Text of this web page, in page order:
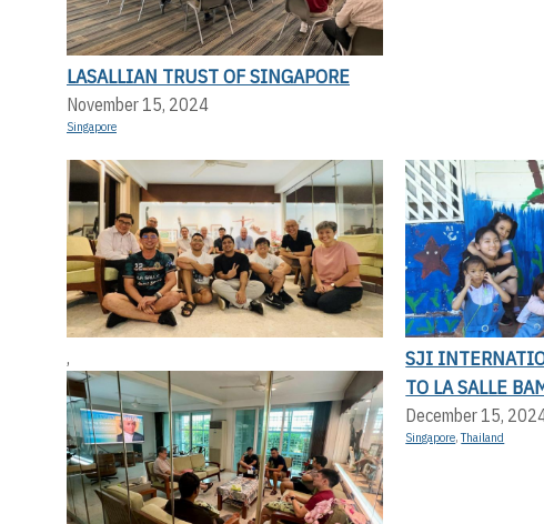
LASALLIAN TRUST OF SINGAPORE
November 15, 2024
Singapore
,
SJI
TO LA SALLE
December 15,
Singapore,Thailand